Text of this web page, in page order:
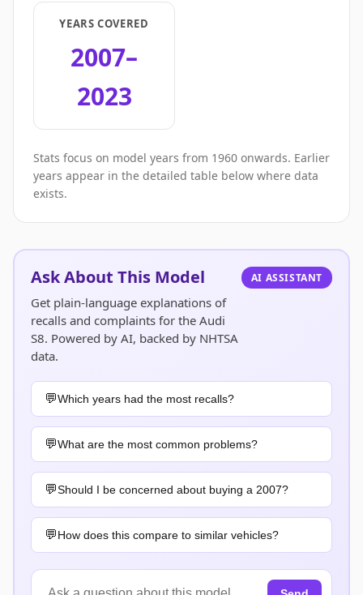
YEARS COVERED
2007–
2023
Stats focus on model years from 1960 onwards. Earlier
years appear in the detailed table below where data
exists.
Ask About This Model
Get plain-language explanations of
recalls and complaints for the Audi
S8. Powered by AI, backed by NHTSA
data.
AI ASSISTANT
Which years had the most recalls?
What are the most common problems?
Should I be concerned about buying a 2007?
How does this compare to similar vehicles?